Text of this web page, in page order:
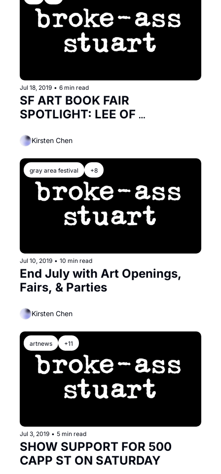
Jul 18, 2019 • 6 min read
SF ART BOOK FAIR
SPOTLIGHT: LEE OF
Kirsten Chen
gray area festival +8
Jul 10, 2019 • 10 min read
End July with Art Openings,
Fairs, & Parties
Kirsten Chen
artnews +11
Jul 3, 2019 • 5 min read
SHOW SUPPORT FOR 500
CAPP ST ON SATURDAY